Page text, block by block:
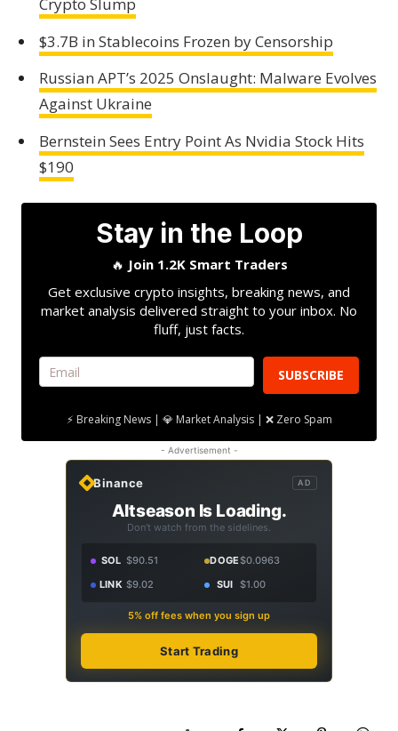
$3.7B in Stablecoins Frozen by Censorship
Russian APT’s 2025 Onslaught: Malware Evolves
Against Ukraine
Bernstein Sees Entry Point As Nvidia Stock Hits
$190
Stay in the Loop
🔥 Join 1.2K Smart Traders
Get exclusive crypto insights, breaking news, and
market analysis delivered straight to your inbox. No
fluff, just facts.
SUBSCRIBE
⚡ Breaking News | 💎 Market Analysis | ❌ Zero Spam
- Advertisement -
Binance AD
Altseason Is Loading.
Don't watch from the sidelines.
SOL $90.51 DOGE$0.0963
LINK $9.02 SUI $1.00
5% off fees when you sign up
Start Trading